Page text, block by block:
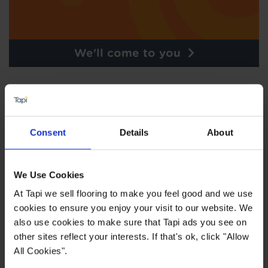
Consent Details About
We Use Cookies
At Tapi we sell flooring to make you feel good and we use
cookies to ensure you enjoy your visit to our website. We
also use cookies to make sure that Tapi ads you see on
other sites reflect your interests. If that's ok, click "Allow
All Cookies".
We'll come to you